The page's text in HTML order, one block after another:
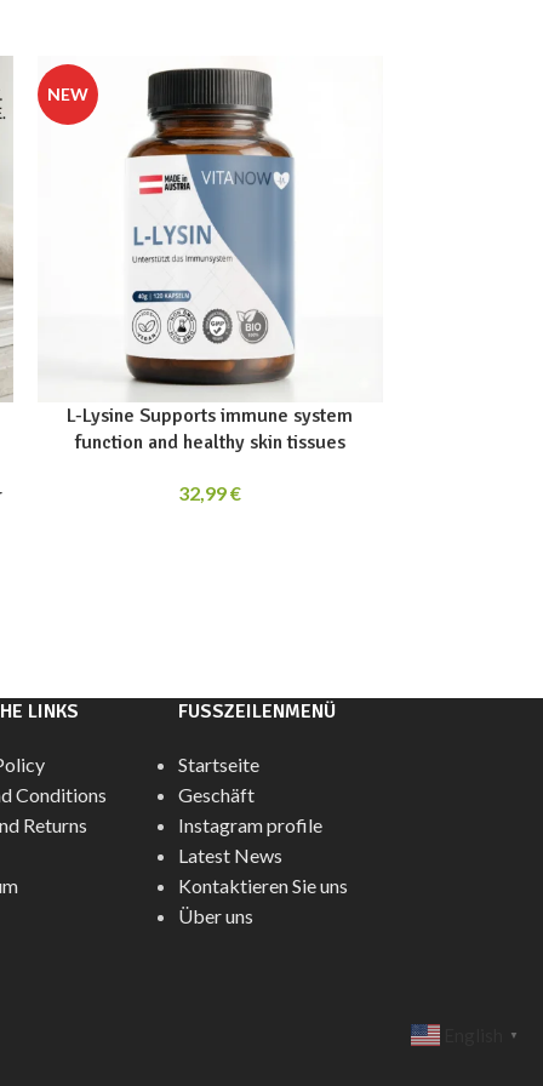
L-Lysine Supports immune system
function and healthy skin tissues
32,99€
LINKS
Conditions
Returns
FUSSZEILENMENÜ
Startseite
Geschäft
Instagram profile
Latest News
Kontaktieren Sie uns
Über uns
▼